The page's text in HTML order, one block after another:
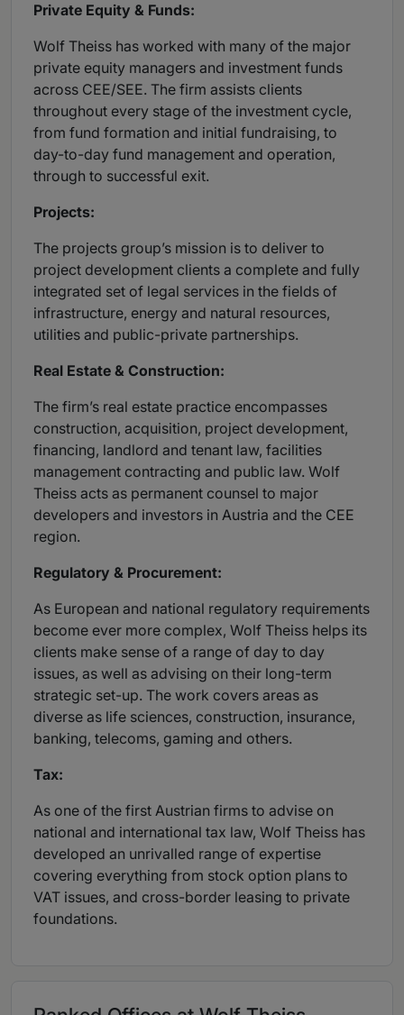
Private Equity & Funds:
Wolf Theiss has worked with many of the major
private equity managers and investment funds
across CEE/SEE. The firm assists clients
throughout every stage of the investment cycle,
from fund formation and initial fundraising, to
day-to-day fund management and operation,
through to successful exit.
Projects:
The projects group’s mission is to deliver to
project development clients a complete and fully
integrated set of legal services in the fields of
infrastructure, energy and natural resources,
utilities and public-private partnerships.
Real Estate & Construction:
The firm’s real estate practice encompasses
construction, acquisition, project development,
financing, landlord and tenant law, facilities
management contracting and public law. Wolf
Theiss acts as permanent counsel to major
developers and investors in Austria and the CEE
region.
Regulatory & Procurement:
As European and national regulatory requirements
become ever more complex, Wolf Theiss helps its
clients make sense of a range of day to day
issues, as well as advising on their long-term
strategic set-up. The work covers areas as
diverse as life sciences, construction, insurance,
banking, telecoms, gaming and others.
Tax:
As one of the first Austrian firms to advise on
national and international tax law, Wolf Theiss has
developed an unrivalled range of expertise
covering everything from stock option plans to
VAT issues, and cross-border leasing to private
foundations.